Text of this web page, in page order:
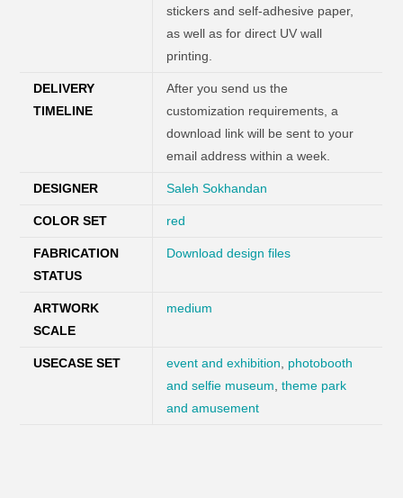
stickers and self-adhesive paper,
as well as for direct UV wall
printing.
DELIVERY
TIMELINE
After you send us the
customization requirements, a
download link will be sent to your
email address within a week.
DESIGNER Saleh Sokhandan
COLOR SET red
FABRICATION
STATUS
Download design files
ARTWORK
SCALE
medium
USECASE SET event and exhibition
photobooth
and selfie museum ,theme park
and amusement